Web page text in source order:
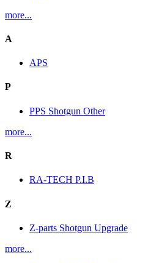
more...
A
APS
P
PPS Shotgun Other
more...
R
RA-TECH P.I.B
Z
Z-parts Shotgun Upgrade
more...